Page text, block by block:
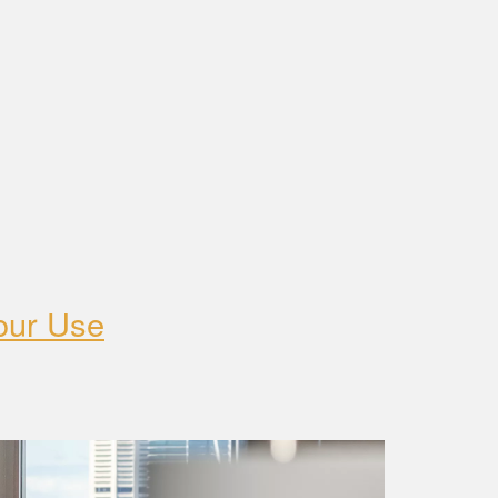
Use